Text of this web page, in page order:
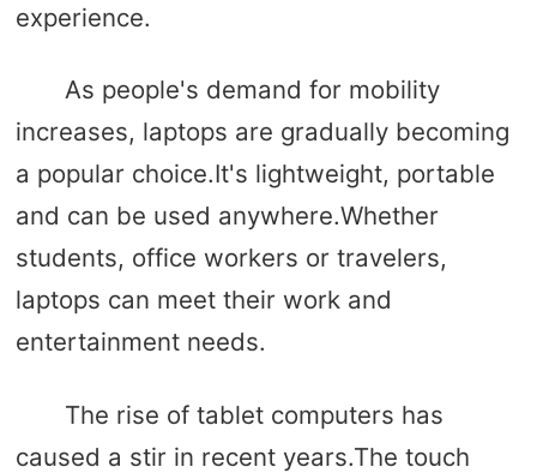
experience.
As people's demand for mobility
increases, laptops are gradually becoming
a popular choice.It's lightweight, portable
and can be used anywhere.Whether
students, office workers or travelers,
laptops can meet their work and
entertainment needs.
The rise of tablet computers has
caused a stir in recent years.The touch